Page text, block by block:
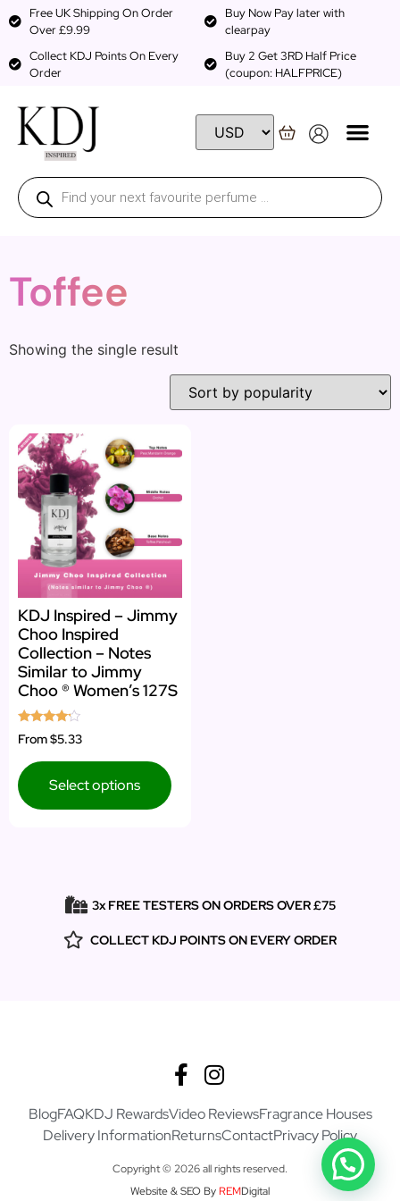
Free UK Shipping On Order
Over £9.99
Buy Now Pay later with
clearpay
Collect KDJ Points On Every
Order
Buy 2 Get 3RD Half Price
(coupon: HALFPRICE)
Toffee
Showing the single result
KDJ Inspired – Jimmy
Choo Inspired
Collection – Notes
Similar to Jimmy
Choo ® Women’s 127S
Rated
4.00
From$5.33
Select options
3x FREE TESTERS ON ORDERS OVER £75
COLLECT KDJ POINTS ON EVERY ORDER
BlogFAQKDJ RewardsVideo ReviewsFragrance Houses
Delivery InformationReturnsContactPrivacy Policy
Copyright © 2026 all rights reserved.
Website & SEO By REMDigital